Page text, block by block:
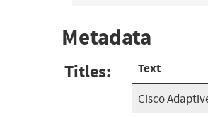
Metadata
Titles: Text
Cisco